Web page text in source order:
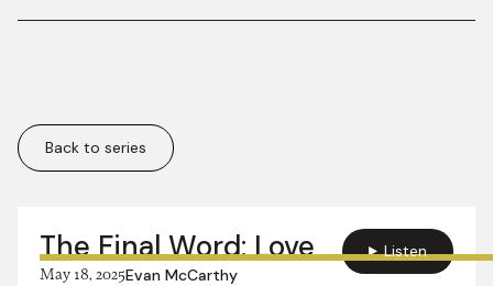
More in this series:
Back to series
The Final Word: Love
May 18, 2025Evan McCarthy
Listen